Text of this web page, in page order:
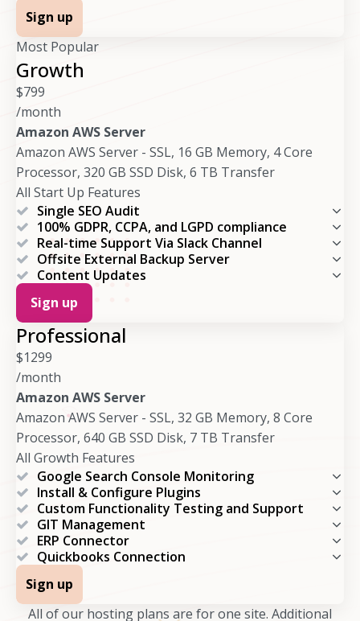
Sign up
Most Popular
Growth
$799
/month
Amazon AWS Server
Amazon AWS Server - SSL, 16 GB Memory, 4 Core
Processor, 320 GB SSD Disk, 6 TB Transfer
All Start Up Features
Single SEO Audit
100% GDPR, CCPA, and LGPD compliance
Real-time Support Via Slack Channel
Offsite External Backup Server
Content Updates
Sign up
Professional
$1299
/month
Amazon AWS Server
Amazon AWS Server - SSL, 32 GB Memory, 8 Core
Processor, 640 GB SSD Disk, 7 TB Transfer
All Growth Features
Google Search Console Monitoring
Install & Configure Plugins
Custom Functionality Testing and Support
GIT Management
ERP Connector
Quickbooks Connection
Sign up
All of our hosting plans are for one site. Additional